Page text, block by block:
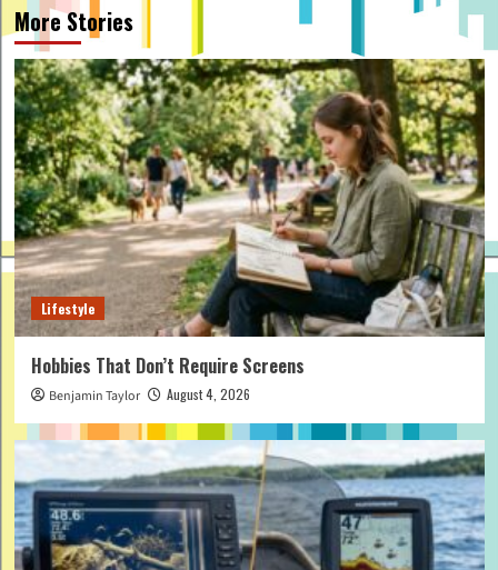
More Stories
Lifestyle
Hobbies That Don’t Require Screens
Benjamin Taylor August 4, 2026